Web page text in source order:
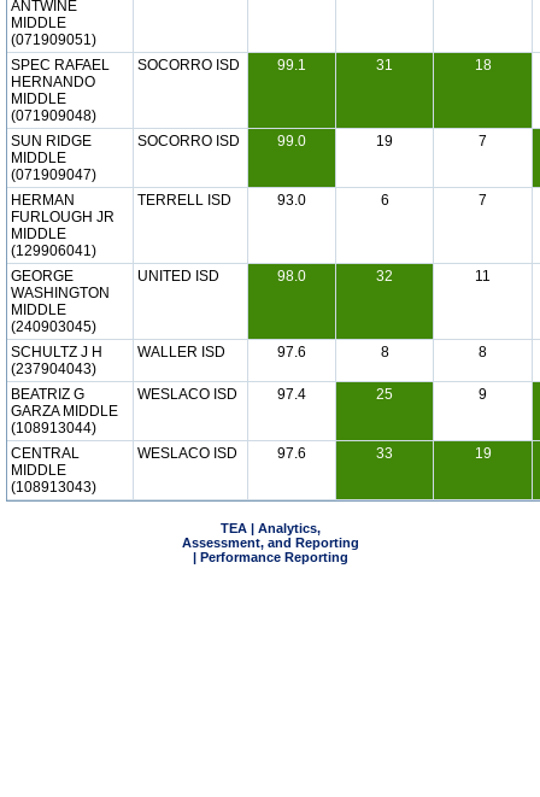
ANTWINE
MIDDLE
(071909051)
SPEC RAFAEL
HERNANDO
MIDDLE
(071909048)
SOCORRO ISD 99.1 31 18
SUN RIDGE
MIDDLE
(071909047)
SOCORRO ISD 99.0 19 7
HERMAN
FURLOUGH JR
MIDDLE
(129906041)
TERRELL ISD 93.0 6 7
GEORGE
WASHINGTON
MIDDLE
(240903045)
UNITED ISD 98.0 32 11
SCHULTZ J H
(237904043)
WALLER ISD 97.6 8 8
BEATRIZ G
GARZA MIDDLE
(108913044)
WESLACO ISD 97.4 25 9
CENTRAL
MIDDLE
(108913043)
WESLACO ISD 97.6 33 19
TEA | Analytics,
Assessment, and Reporting
| Performance Reporting